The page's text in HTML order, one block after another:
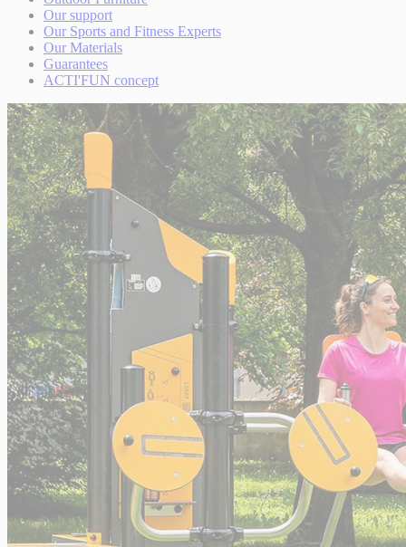
Our support
Our Sports and Fitness Experts
Our Materials
Guarantees
ACTI'FUN concept